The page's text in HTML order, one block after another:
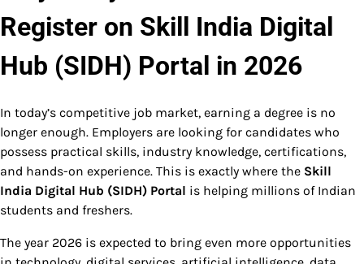
Register on Skill India Digital
Hub (SIDH) Portal in 2026
In today’s competitive job market, earning a degree is no
longer enough. Employers are looking for candidates who
possess practical skills, industry knowledge, certifications,
and hands-on experience. This is exactly where the Skill
India Digital Hub (SIDH) Portal is helping millions of Indian
students and freshers.
The year 2026 is expected to bring even more opportunities